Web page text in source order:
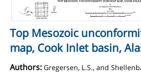
Top Mesozoic
map, Cook Inlet basin,
Authors: Gregersen, L.S., and